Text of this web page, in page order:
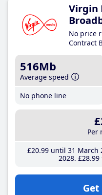
Virgin
No price
Contract
516Mb
Average speed
No phone line
Per
£20.99until 31 March
2028 £28.99
Get